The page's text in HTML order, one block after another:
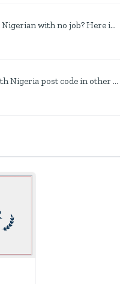
An eighteen years old Nigerian with no job? Here is what to do
How to find a job with Nigeria post code in other to work closer to home